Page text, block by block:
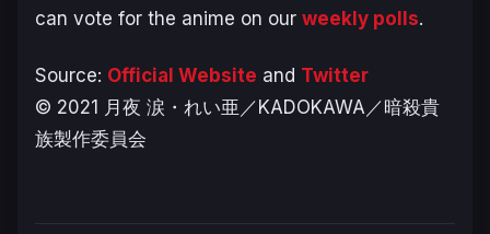
can vote for the anime on our weekly polls.
Source: Official Website and Twitter
© 2021 月夜 涙・れい亜／KADOKAWA／暗殺貴
族製作委員会